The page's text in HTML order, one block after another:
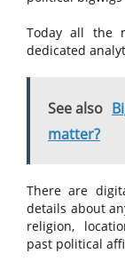
Today all the
dedicated
See also
matter?
There are
details about
religion,
past political